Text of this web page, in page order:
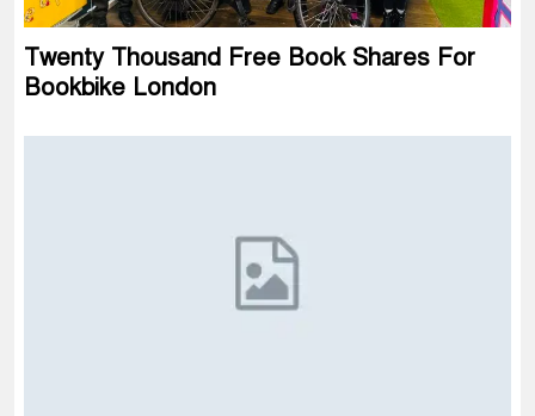
Twenty Thousand Free Book Shares For
Bookbike London